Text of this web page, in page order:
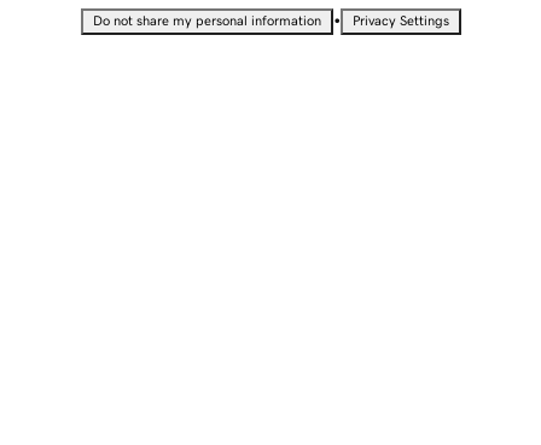
Do not share my personal information • Privacy Settings